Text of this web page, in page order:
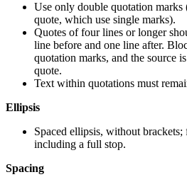
Use only double quotation
quote, which use single marks).
Quotes of four lines or longer
line before and one line after.
quotation marks, and the source
quote.
Text within quotations must
Ellipsis
Spaced ellipsis, without brackets;
including a full stop.
Spacing